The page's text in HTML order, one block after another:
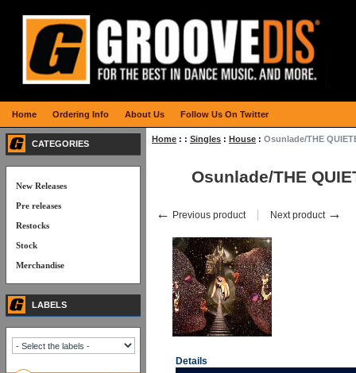
Home : : Singles : House : Osunlade/THE
Osunlade/THE
← Previous product Next product →
Details
CATEGORIES
New Releases
Pre releases
Restocks
Stock
Merchandise
LABELS
Home Ordering Info About Us Follow Us On Twitter